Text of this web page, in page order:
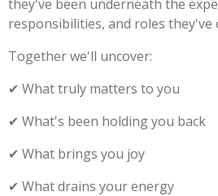
they've been underneath the
responsibilities, and roles they've
Together we'll uncover:
✔ What truly matters to you
✔ What's been holding you back
✔ What brings you joy
✔ What drains your energy